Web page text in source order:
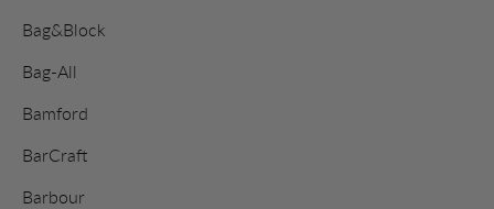
Bag&Block
Bag-All
Bamford
BarCraft
Barbour